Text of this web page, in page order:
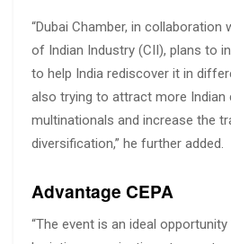
“Dubai Chamber, in
of Indian Industry (CII), plans to
to help India rediscover it in
also trying to attract more Indian
multinationals and increase the
diversification,” he further added.
Advantage CEPA
“The event is an ideal